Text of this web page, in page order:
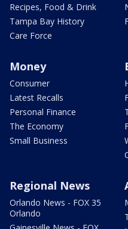
Recipes, Food & Drink
Tampa Bay History
Care Force
Money
Consumer
Latest Recalls
Personal Finance
The Economy
Small Business
Regional News
Orlando News - FOX 35
Orlando